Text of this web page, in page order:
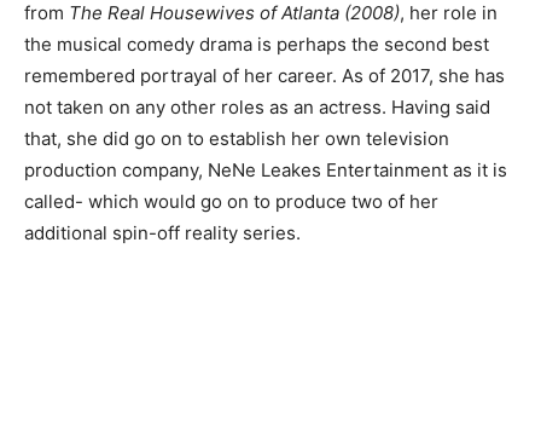
from The Real Housewives of Atlanta (2008), her role in
the musical comedy drama is perhaps the second best
remembered portrayal of her career. As of 2017, she has
not taken on any other roles as an actress. Having said
that, she did go on to establish her own television
production company, NeNe Leakes Entertainment as it is
called- which would go on to produce two of her
additional spin-off reality series.